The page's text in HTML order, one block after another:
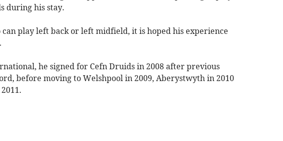
during his stay.
play left back or left midfield, it is hoped his experience
he signed for Cefn Druids in 2008 after previous
before moving to Welshpool in 2009, Aberystwyth in 2010